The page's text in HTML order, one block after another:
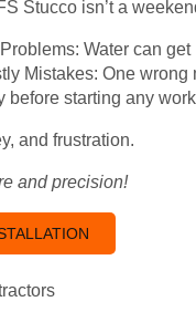
Stucco isn’ta
Water can
Mistakes: One wrong
before starting any
and frustration.
and precision!